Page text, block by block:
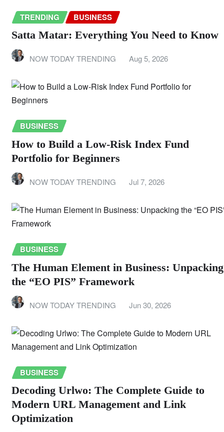
TRENDING BUSINESS
Satta Matar: Everything You Need to Know
NOW TODAY TRENDING Aug 5, 2026
BUSINESS
How to Build a Low-Risk Index Fund
Portfolio for Beginners
NOW TODAY TRENDING Jul 7, 2026
BUSINESS
The Human Element in Business: Unpacking
the “EO PIS” Framework
NOW TODAY TRENDING Jun 30, 2026
BUSINESS
Decoding Urlwo: The Complete Guide to
Modern URL Management and Link
Optimization